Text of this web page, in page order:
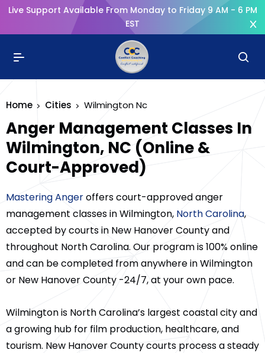
Live Support Available From Monday to Friday 9 AM - 6 PM
EST
Home Cities Wilmington Nc
Anger Management Classes In
Wilmington, NC (Online &
Court-Approved)
Mastering Angeroffers court-approved anger
management classes in Wilmington, North Carolina,
accepted by courts in New Hanover County and
throughout North Carolina. Our program is 100% online
and can be completed from anywhere in Wilmington
or New Hanover County -24/7, at your own pace.
Wilmington is North Carolina’s largest coastal city and
a growing hub for film production, healthcare, and
tourism. New Hanover County courts process a steady